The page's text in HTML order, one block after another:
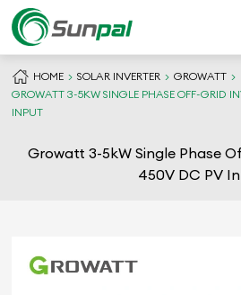
HOME SOLAR INVERTER
GROWATT
GROWATT 3-5KW SINGLE PHASE OFF-GRID
INPUT
Growatt 3-5kW Single Phase
450V DC PV